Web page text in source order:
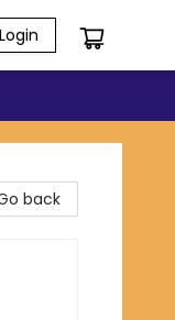
Login
back